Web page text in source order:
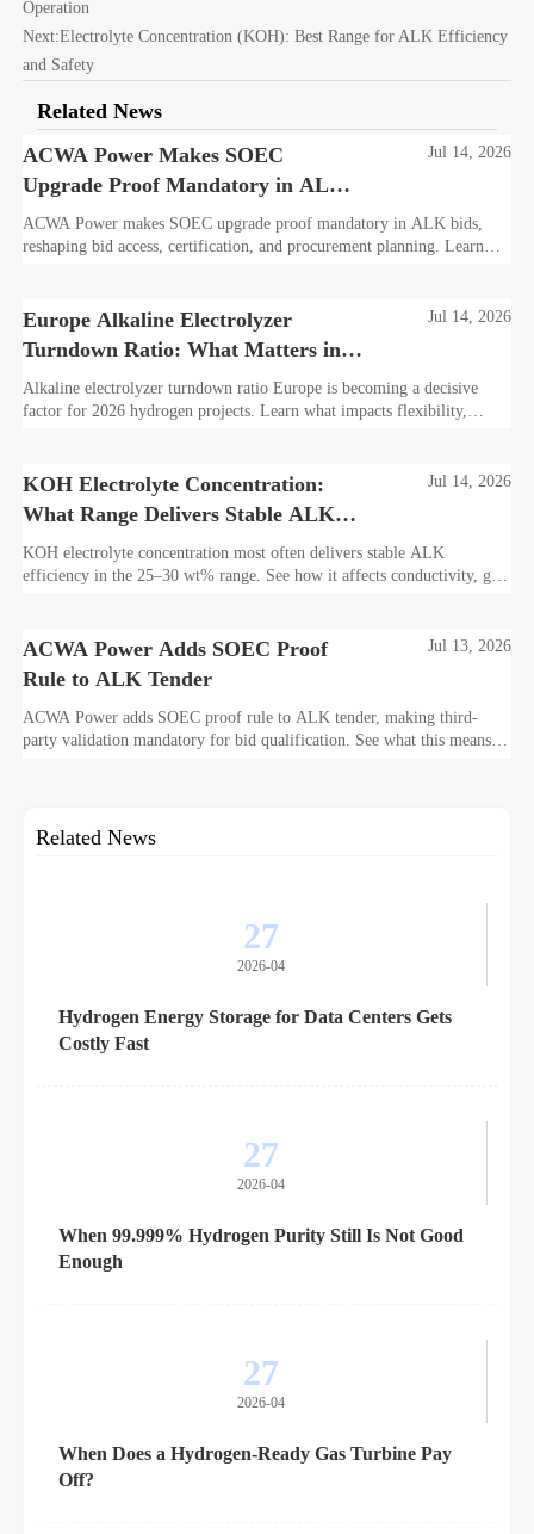
Operation
Next:Electrolyte Concentration (KOH): Best Range for ALK Efficiency
and Safety
Related News
ACWA Power Makes SOEC
Upgrade Proof Mandatory in ALK
Bids
Jul 14, 2026
ACWA Power makes SOEC upgrade proof mandatory in ALK bids,
reshaping bid access, certification, and procurement planning. Learn
Europe Alkaline Electrolyzer
Turndown Ratio: What Matters in
2026 Projects
Jul 14, 2026
Alkaline electrolyzer turndown ratio Europe is becoming a decisive
factor for 2026 hydrogen projects. Learn what impacts flexibility,
KOH Electrolyte Concentration:
What Range Delivers Stable ALK
Efficiency?
Jul 14, 2026
KOH electrolyte concentration most often delivers stable ALK
efficiency in the 25–30 wt% range. See how it affects conductivity, gas
ACWA Power Adds SOEC Proof
Rule to ALK Tender
Jul 13, 2026
ACWA Power adds SOEC proof rule to ALK tender, making third-
party validation mandatory for bid qualification. See what this means
Related News
27
2026-04
Hydrogen Energy Storage for Data Centers Gets
Costly Fast
27
2026-04
When 99.999% Hydrogen Purity Still Is Not Good
Enough
27
2026-04
When Does a Hydrogen-Ready Gas Turbine Pay
Off?